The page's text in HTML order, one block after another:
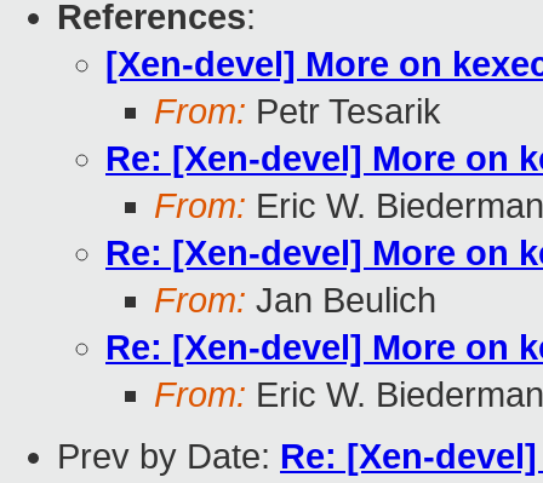
References:
[Xen-devel] More on
From: Petr Tesarik
Re: [Xen-devel] More on
From: Eric W. Biederman
Re: [Xen-devel] More on
From: Jan Beulich
Re: [Xen-devel] More on
From: Eric W. Biederman
Prev by Date: Re: [Xen-